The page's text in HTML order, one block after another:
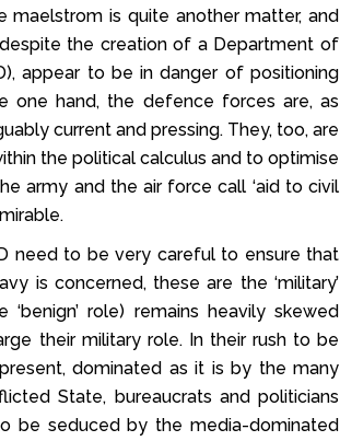
is quite another matter, and
the creation of a Department of
appear to be in danger of positioning
one hand, the defence forces are, as
current and pressing. They, too, are
the political calculus and to optimise
army and the air force call ‘aid to civil
need to be very careful to ensure that
is concerned, these are the ‘military’
‘benign’ role) remains heavily skewed
their military role. In their rush to be
dominated as it is by the many
State, bureaucrats and politicians
be seduced by the media-dominated